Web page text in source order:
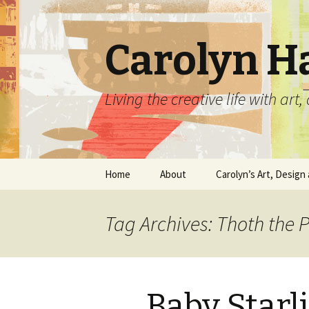
Carolyn
Living the creative life with
Skip
Home About Carolyn’s Art, Design
Home Decor
Tag Archives: Thoth the